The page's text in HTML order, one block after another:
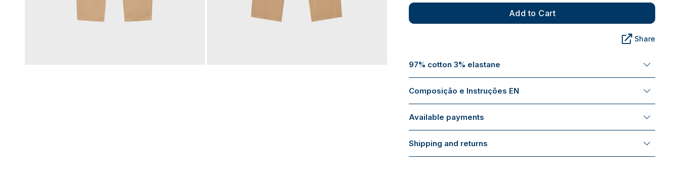
Add to Cart
Share
97% cotton 3% elastane
Composição e Instruções EN
Available payments
Shipping and returns